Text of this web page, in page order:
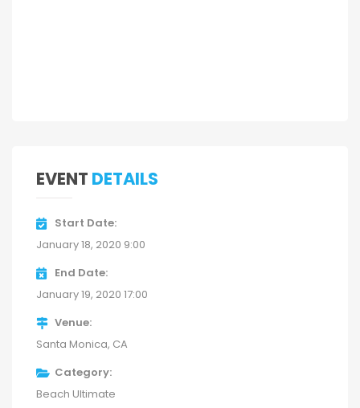
EVENT DETAILS
Start Date
January 18, 2020 9:00
End Date
January 19, 2020 17:00
Venue
Santa Monica, CA
Category
Beach Ultimate